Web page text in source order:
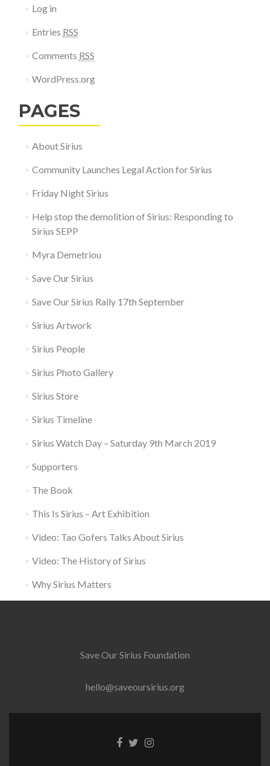
Log in
Entries RSS
Comments RSS
WordPress.org
PAGES
About Sirius
Community Launches Legal Action for Sirius
Friday Night Sirius
Help stop the demolition of Sirius: Responding to
Sirius SEPP
Myra Demetriou
Save Our Sirius
Save Our Sirius Rally 17th September
Sirius Artwork
Sirius People
Sirius Photo Gallery
Sirius Store
Sirius Timeline
Sirius Watch Day – Saturday 9th March 2019
Supporters
The Book
This Is Sirius – Art Exhibition
Video: Tao Gofers Talks About Sirius
Video: The History of Sirius
Why Sirius Matters
Save Our Sirius Foundation
hello@saveoursirius.org
Facebook
TwitterInstagram